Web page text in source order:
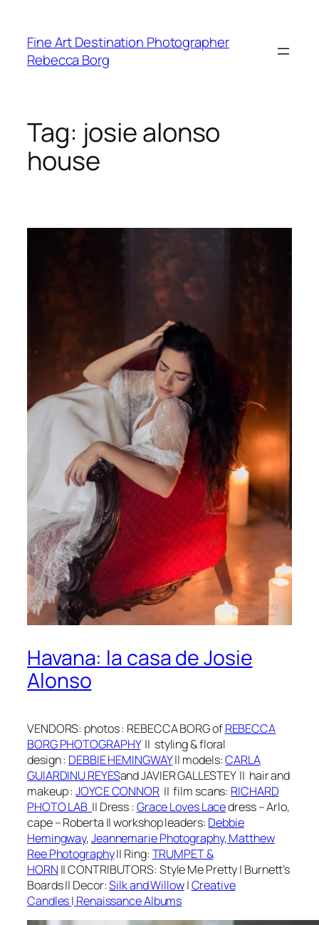
content
Fine Art Destination Photographer
Rebecca Borg
Tag: josie alonso
house
Havana: la casa de Josie
Alonso
VENDORS: photos: REBECCA BORG ofREBECCA
BORG PHOTOGRAPHY || styling & floral
design: DEBBIE HEMINGWAY|| models:CARLA
GUIARDINU REYESand JAVIER GALLESTEY || hair and
makeup: JOYCE CONNOR || film scans: RICHARD
PHOTO LAB || Dress: Grace Loves Lacedress – Arlo,
cape – Roberta ||workshop leaders: Debbie
Hemingway,Jeannemarie Photography,Matthew
Ree Photography|| Ring: TRUMPET &
HORN ||CONTRIBUTORS: Style Me Pretty | Burnett’s
Boards|| Decor:Silk and Willow|Creative
Candles| Renaissance Albums